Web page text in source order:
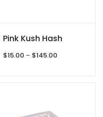
Pink Kush Hash
$15.00 – $145.00